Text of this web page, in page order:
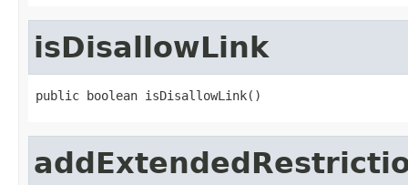
isDisallowLink
public boolean isDisallowLink()